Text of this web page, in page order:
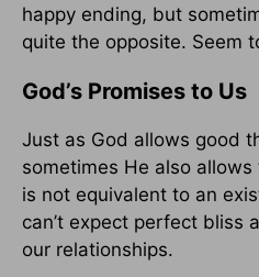
happy ending, but
quite the opposite. Seem
God’s Promises to Us
Just as God allows good
sometimes He also
is not equivalent to an
can’t expect perfect bliss
our relationships.